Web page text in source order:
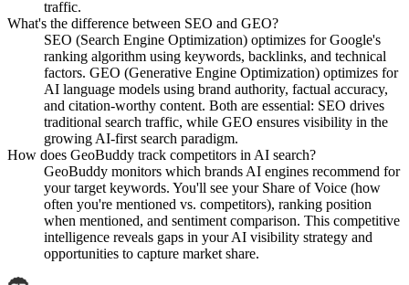
traffic.
What's the difference between SEO and GEO?
SEO (Search Engine Optimization) optimizes for Google's
ranking algorithm using keywords, backlinks, and technical
factors. GEO (Generative Engine Optimization) optimizes for
AI language models using brand authority, factual accuracy,
and citation-worthy content. Both are essential: SEO drives
traditional search traffic, while GEO ensures visibility in the
growing AI-first search paradigm.
How does GeoBuddy track competitors in AI search?
GeoBuddy monitors which brands AI engines recommend for
your target keywords. You'll see your Share of Voice (how
often you're mentioned vs. competitors), ranking position
when mentioned, and sentiment comparison. This competitive
intelligence reveals gaps in your AI visibility strategy and
opportunities to capture market share.